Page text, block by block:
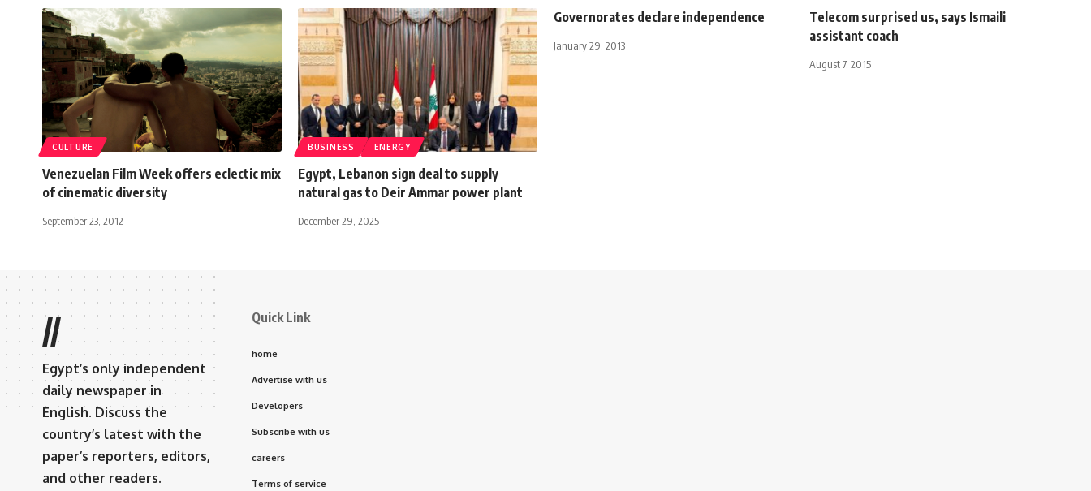
CULTURE
Venezuelan Film Week offers eclectic mix
of cinematic diversity
September 23, 2012
BUSINESS ENERGY
Egypt, Lebanon sign deal to supply
natural gas to Deir Ammar power plant
December 29, 2025
Governorates declare independence
January 29, 2013
Telecom surprised us, says Ismaili
assistant coach
August 7, 2015
//
Egypt’s only independent
daily newspaper in
English. Discuss the
country’s latest with the
paper’s reporters, editors,
and other readers.
Quick Link
home
Advertise with us
Developers
Subscribe with us
careers
Terms of service